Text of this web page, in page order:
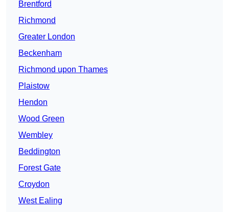
Brentford
Richmond
Greater London
Beckenham
Richmond upon Thames
Plaistow
Hendon
Wood Green
Wembley
Beddington
Forest Gate
Croydon
West Ealing